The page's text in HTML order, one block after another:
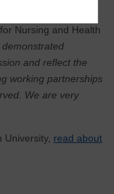
Nursing and Health
and reflect the
working partnerships
We are very
read about